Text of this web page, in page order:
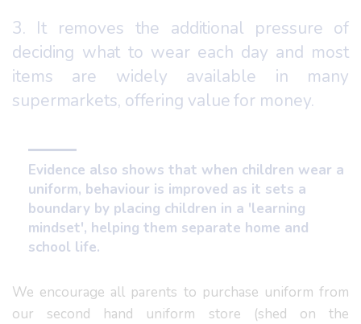
3. It removes the additional pressure of
deciding what to wear each day and most
items are widely available in many
supermarkets, offering value for money.
Evidence also shows that when children wear a
uniform, behaviour is improved as it sets a
boundary by placing children in a 'learning
mindset', helping them separate home and
school life.
We encourage all parents to purchase uniform from
our second hand uniform store (shed on the